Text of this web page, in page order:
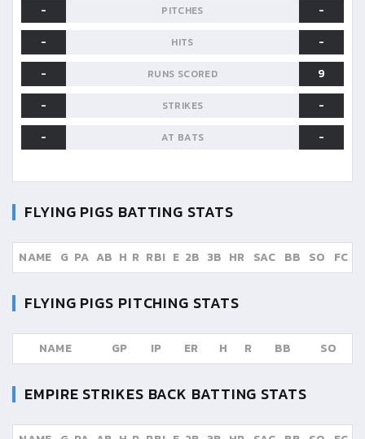
-
PITCHES
-
-
HITS
-
-
RUNS SCORED
9
-
STRIKES
-
-
AT BATS -
FLYING PIGS BATTING STATS
NAME G PA AB H R RBI E 2B 3B HR SAC BB SO FC
FLYING PIGS PITCHING STATS
NAME GP IP ER H R BB SO
EMPIRE STRIKES BACK BATTING STATS